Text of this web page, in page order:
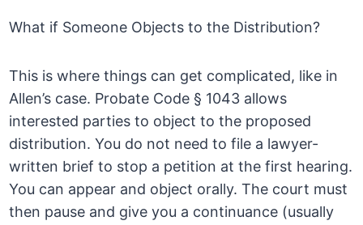
What if Someone Objects to the Distribution?
This is where things can get complicated, like in
Allen’s case. Probate Code § 1043 allows
interested parties to object to the proposed
distribution. You do not need to file a lawyer-
written brief to stop a petition at the first hearing.
You can appear and object orally. The court must
then pause and give you a continuance (usually